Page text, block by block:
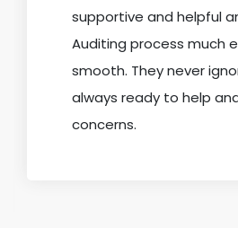
supportive and helpful
Auditing process much
smooth. They never
always ready to help
concerns.